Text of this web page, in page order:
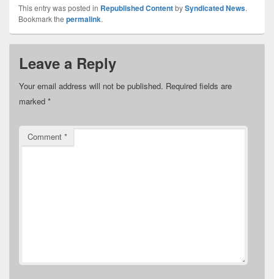
This entry was posted in Republished ContentbySyndicated News.
Bookmark the permalink.
Leave a Reply
Your email address will not be published. Required fields are
marked *
Comment *